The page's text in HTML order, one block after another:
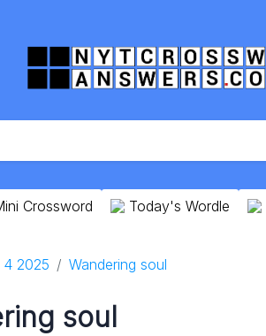
Crossword Today's Wordle
4 2025 Wandering soul
soul